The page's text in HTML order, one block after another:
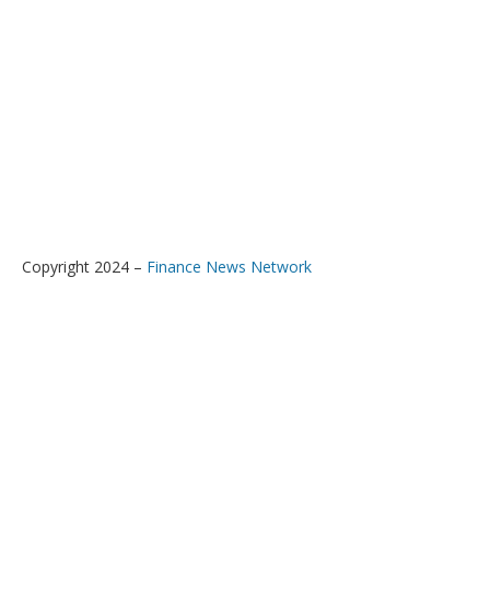
Copyright 2024 – Finance News Network